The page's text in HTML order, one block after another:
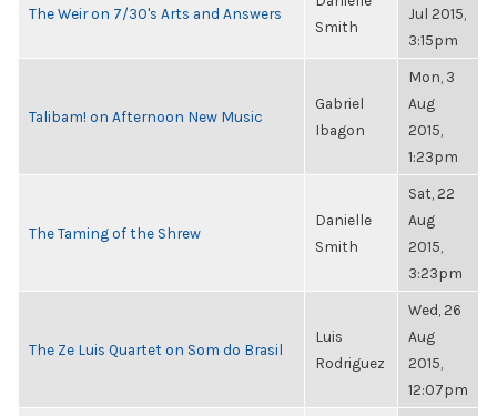
The Weir on 7/30's Arts and Answers
Smith
Jul 2015,
3:15pm
Talibam! on Afternoon New Music
Gabriel
Ibagon
Mon, 3
Aug
2015,
1:23pm
The Taming of the Shrew
Danielle
Smith
Sat, 22
Aug
2015,
3:23pm
The Ze Luis Quartet on Som do Brasil
Luis
Rodriguez
Wed, 26
Aug
2015,
12:07pm